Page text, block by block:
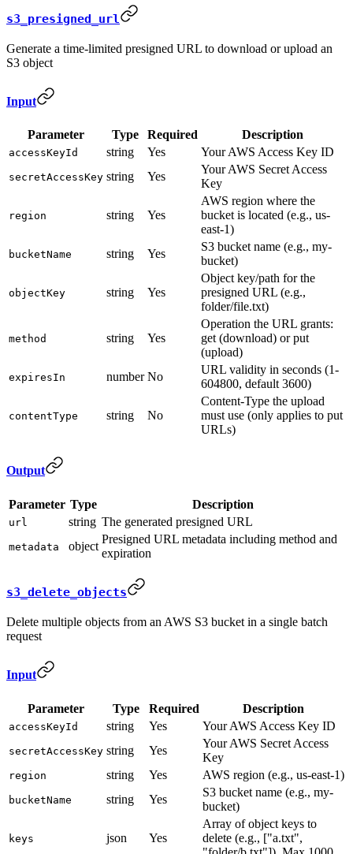
s3_presigned_url
Generate a time-limited presigned URL to download or upload an
S3 object
Input
Parameter Type Required Description
accessKeyId string Yes Your AWS Access Key ID
secretAccessKey string Yes
Your AWS Secret Access
Key
region string Yes
AWS region where the
bucket is located (e.g., us-
east-1)
bucketName string Yes
S3 bucket name (e.g., my-
bucket)
objectKey string Yes
Object key/path for the
presigned URL (e.g.,
folder/file.txt)
method string Yes
Operation the URL grants:
get (download) or put
(upload)
expiresIn number No
URL validity in seconds (1-
604800, default 3600)
contentType string No
Content-Type the upload
must use (only applies to put
URLs)
Output
Parameter Type Description
url string The generated presigned URL
metadata object
Presigned URL metadata including method and
expiration
s3_delete_objects
Delete multiple objects from an AWS S3 bucket in a single batch
request
Input
Parameter Type Required Description
accessKeyId string Yes Your AWS Access Key ID
secretAccessKey string Yes
Your AWS Secret Access
Key
region string Yes AWS region (e.g., us-east-1)
bucketName string Yes
S3 bucket name (e.g., my-
bucket)
keys json Yes
Array of object keys to
delete (e.g., ["a.txt",